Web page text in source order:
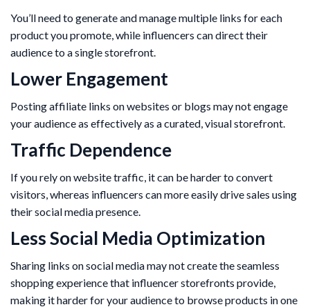
You’ll need to generate and manage multiple links for each
product you promote, while influencers can direct their
audience to a single storefront.
Lower Engagement
Posting affiliate links on websites or blogs may not engage
your audience as effectively as a curated, visual storefront.
Traffic Dependence
If you rely on website traffic, it can be harder to convert
visitors, whereas influencers can more easily drive sales using
their social media presence.
Less Social Media Optimization
Sharing links on social media may not create the seamless
shopping experience that influencer storefronts provide,
making it harder for your audience to browse products in one